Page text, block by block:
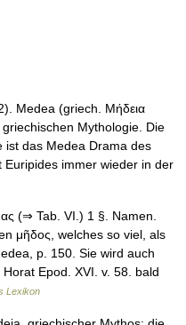
Medea (griech. Μήδεια
Mythologie. Die
ist das Medea Drama des
immer wieder in der
(⇒ Tab. VI.) 1 §. Namen.
μῆδος, welches so viel, als
p. 150. Sie wird auch
Epod. XVI. v. 58. bald
Lexikon